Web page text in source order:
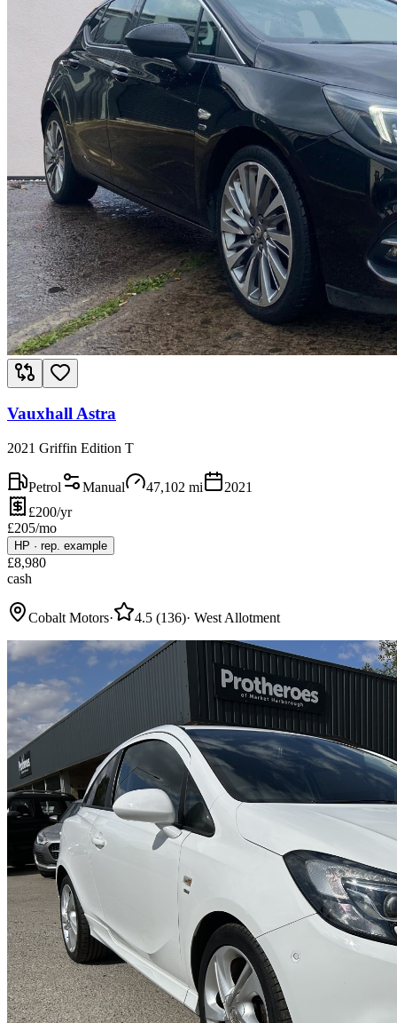
Vauxhall Astra
2021 Griffin Edition T
Petrol Manual 47,102 mi
2021
£200/yr
£205/mo
HP · rep. example
£8,980
cash
Cobalt Motors· 4.5 (136)· West Allotment